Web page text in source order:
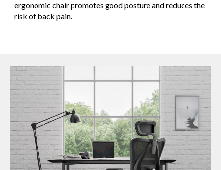
ergonomic chair promotes good posture and reduces the
risk of back pain.